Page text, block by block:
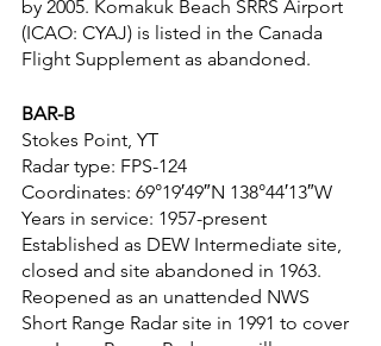
by 2005. Komakuk Beach SRRS Airport
(ICAO: CYAJ) is listed in the Canada
Flight Supplement as abandoned.
BAR-B
Stokes Point, YT
Radar type: FPS-124
Coordinates: 69°19′49″N 138°44′13″W
Years in service: 1957-present
Established as DEW Intermediate site,
closed and site abandoned in 1963.
Reopened as an unattended NWS
Short Range Radar site in 1991 to cover